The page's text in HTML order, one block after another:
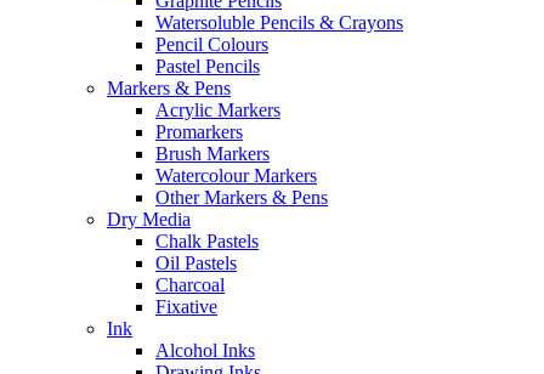
Watersoluble Pencils & Crayons
Pencil Colours
Pastel Pencils
Markers & Pens
Acrylic Markers
Promarkers
Brush Markers
Watercolour Markers
Other Markers & Pens
Dry Media
Chalk Pastels
Oil Pastels
Charcoal
Fixative
Ink
Alcohol Inks